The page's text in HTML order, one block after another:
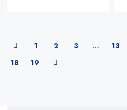
1 2 3 … 13
18
19